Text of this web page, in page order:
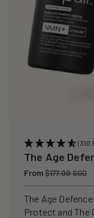
(310
The Age
Regular
price
From$177.00 SGD
The Age
Protect and The